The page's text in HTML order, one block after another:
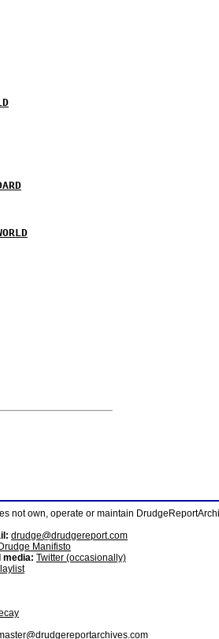
not own, operate or maintain
drudge@drudgereport.com
Drudge Manifisto
media: Twitter (occasionally)